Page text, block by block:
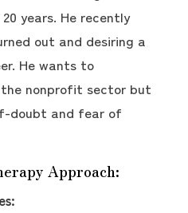
years. He recently
out and desiring a
He wants to
nonprofit sector but
doubt and fear of
Approach: